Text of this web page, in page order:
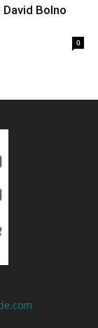
Bolno
0